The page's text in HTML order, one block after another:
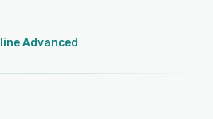
Advanced